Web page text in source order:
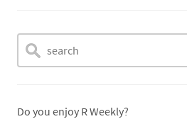
Do you enjoy R Weekly?